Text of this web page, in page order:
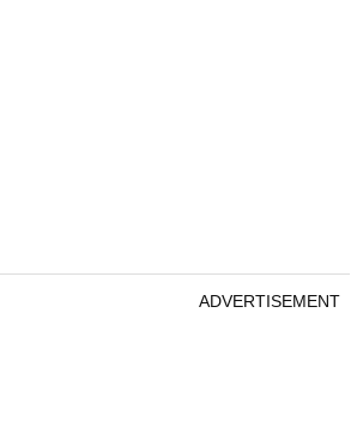
ADVERTISEMENT